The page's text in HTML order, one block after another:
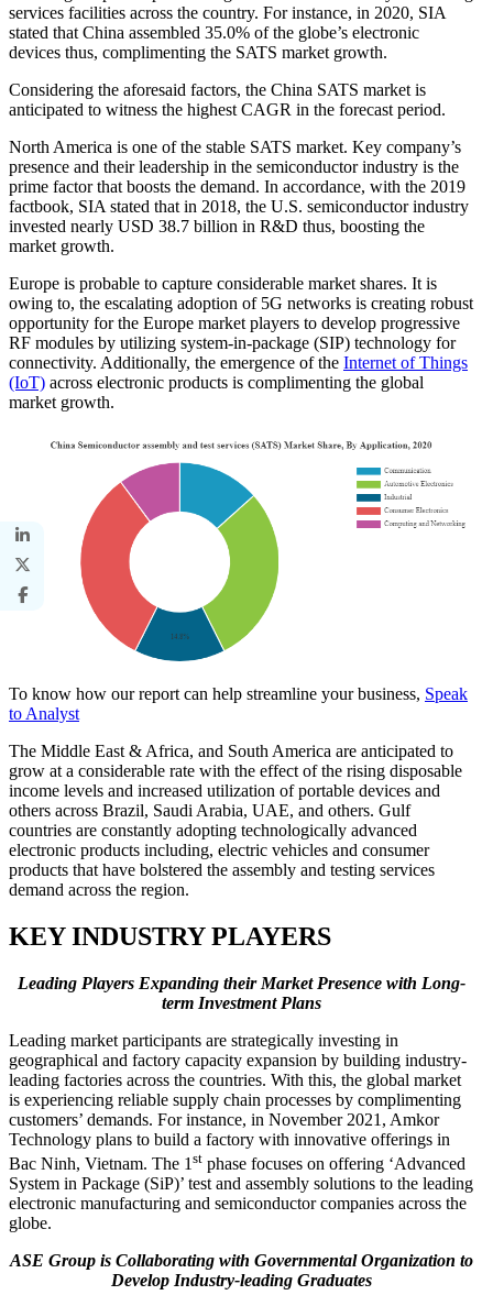
services facilities across the country. For instance, in 2020, SIA
stated that China assembled 35.0% of the globe’s electronic
devices thus, complimenting the SATS market growth.
Considering the aforesaid factors, the China SATS market is
anticipated to witness the highest CAGR in the forecast period.
North America is one of the stable SATS market. Key company’s
presence and their leadership in the semiconductor industry is the
prime factor that boosts the demand. In accordance, with the 2019
factbook, SIA stated that in 2018, the U.S. semiconductor industry
invested nearly USD 38.7 billion in R&D thus, boosting the
market growth.
Europe is probable to capture considerable market shares. It is
owing to, the escalating adoption of 5G networks is creating robust
opportunity for the Europe market players to develop progressive
RF modules by utilizing system-in-package (SIP) technology for
connectivity. Additionally, the emergence of the Internet of Things
(IoT) across electronic products is complimenting the global
market growth.
To know how our report can help streamline your business, Speak
to Analyst
The Middle East & Africa, and South America are anticipated to
grow at a considerable rate with the effect of the rising disposable
income levels and increased utilization of portable devices and
others across Brazil, Saudi Arabia, UAE, and others. Gulf
countries are constantly adopting technologically advanced
electronic products including, electric vehicles and consumer
products that have bolstered the assembly and testing services
demand across the region.
KEY INDUSTRY PLAYERS
LeadingPlayers Expanding their Market Presence with Long-
term Investment Plans
Leading market participants are strategically investing in
geographical and factory capacity expansion by building industry-
leading factories across the countries. With this, the global market
is experiencing reliable supply chain processes by complimenting
customers’ demands. For instance, in November 2021, Amkor
Technology plans to build a factory with innovative offerings in
Bac Ninh, Vietnam. The 1 st phase focuses on offering ‘Advanced
System in Package (SiP)’ test and assembly solutions to the leading
electronic manufacturing and semiconductor companies across the
globe.
ASE Group is Collaborating with Governmental Organization to
Develop Industry-leading Graduates